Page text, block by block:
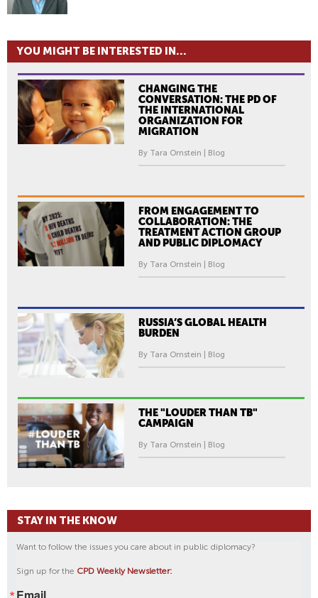
YOU MIGHT BE INTERESTED IN...
CHANGING THE
CONVERSATION: THE PD OF
THE INTERNATIONAL
ORGANIZATION FOR
MIGRATION
By Tara Ornstein | Blog
FROM ENGAGEMENT TO
COLLABORATION: THE
TREATMENT ACTION GROUP
AND PUBLIC DIPLOMACY
By Tara Ornstein | Blog
RUSSIA’S GLOBAL HEALTH
BURDEN
By Tara Ornstein | Blog
THE "LOUDER THAN TB"
CAMPAIGN
By Tara Ornstein | Blog
STAY IN THE KNOW
Want to follow the issues you care about in public diplomacy?
Sign up for the CPD Weekly Newsletter: